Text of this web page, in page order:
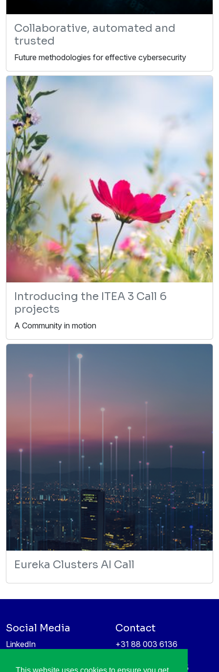
Collaborative, automated and
trusted
Future methodologies for effective cybersecurity
Introducing the ITEA 3 Call 6
projects
A Community in motion
Eureka Clusters AI Call
Social Media
LinkedIn
Contact
+31 88 003 6136
High Tech Campus 5